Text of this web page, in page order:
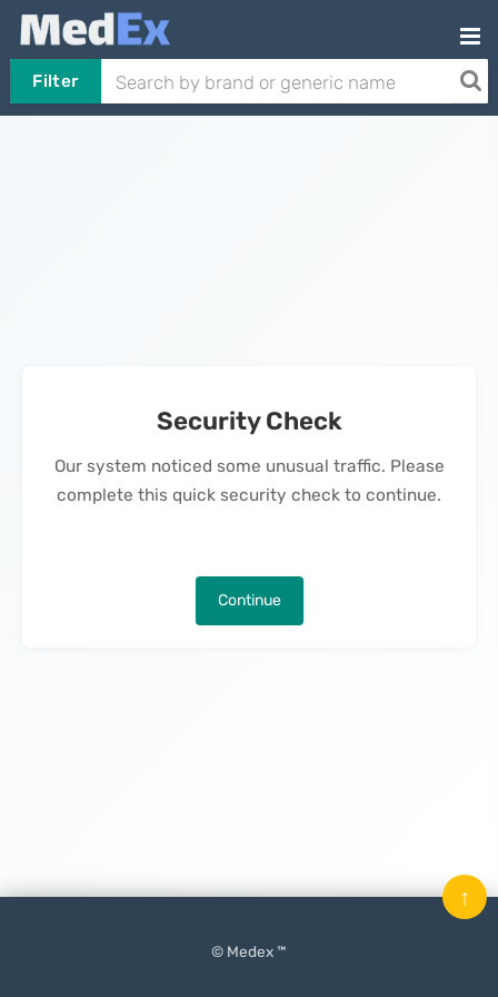
Filter
Security Check
Our system noticed some unusual traffic. Please
complete this quick security check to continue.
Continue
© Medex ™
↑